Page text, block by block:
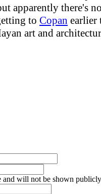
apparently there's
to Copan earlier
art and
and will not be shown